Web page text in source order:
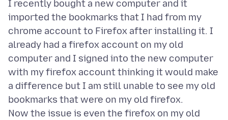
I recently bought a new computer and it
imported the bookmarks that I had from my
chrome account to Firefox after installing it. I
already had a firefox account on my old
computer and I signed into the new computer
with my firefox account thinking it would make
a difference but I am still unable to see my old
bookmarks that were on my old firefox.
Now the issue is even the firefox on my old